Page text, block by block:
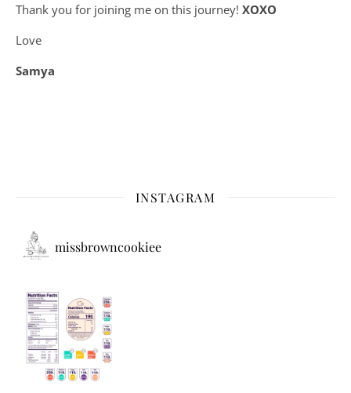
Thank you for joining me on this journey! XOXO
Love
Samya
INSTAGRAM
missbrowncookiee